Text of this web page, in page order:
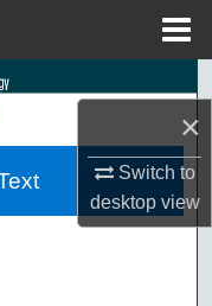
×
Switch to
desktopview